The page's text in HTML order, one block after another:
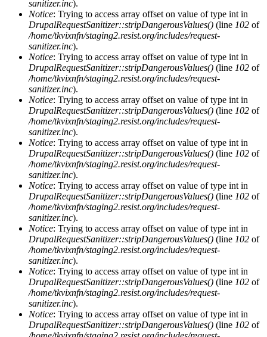
sanitizer.inc).
Notice: Trying to access array offset on value of type int in
DrupalRequestSanitizer::stripDangerousValues() (line 102 of
/home/tkvixnfn/staging2.resist.org/includes/request-
sanitizer.inc).
Notice: Trying to access array offset on value of type int in
DrupalRequestSanitizer::stripDangerousValues() (line 102 of
/home/tkvixnfn/staging2.resist.org/includes/request-
sanitizer.inc).
Notice: Trying to access array offset on value of type int in
DrupalRequestSanitizer::stripDangerousValues() (line 102 of
/home/tkvixnfn/staging2.resist.org/includes/request-
sanitizer.inc).
Notice: Trying to access array offset on value of type int in
DrupalRequestSanitizer::stripDangerousValues() (line 102 of
/home/tkvixnfn/staging2.resist.org/includes/request-
sanitizer.inc).
Notice: Trying to access array offset on value of type int in
DrupalRequestSanitizer::stripDangerousValues() (line 102 of
/home/tkvixnfn/staging2.resist.org/includes/request-
sanitizer.inc).
Notice: Trying to access array offset on value of type int in
DrupalRequestSanitizer::stripDangerousValues() (line 102 of
/home/tkvixnfn/staging2.resist.org/includes/request-
sanitizer.inc).
Notice: Trying to access array offset on value of type int in
DrupalRequestSanitizer::stripDangerousValues() (line 102 of
/home/tkvixnfn/staging2.resist.org/includes/request-
sanitizer.inc).
Notice: Trying to access array offset on value of type int in
DrupalRequestSanitizer::stripDangerousValues() (line 102 of